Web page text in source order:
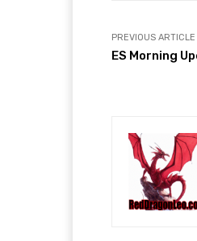
PREVIOUS ARTICLE
ES Morning